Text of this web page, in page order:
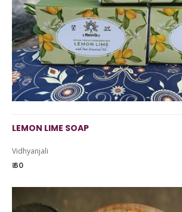
LEMON LIME SOAP
Vidhyanjali
₹ 60